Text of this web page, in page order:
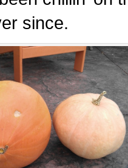
since.